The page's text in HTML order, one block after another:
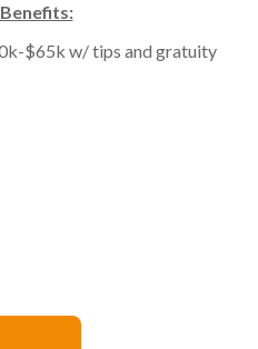
$65k w/ tips and gratuity